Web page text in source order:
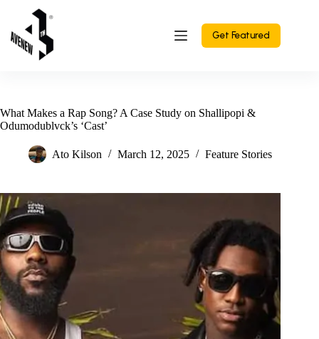
content
Get Featured
What Makes a Rap Song? A Case Study on Shallipopi &
Odumodublvck’s ‘Cast’
Ato Kilson March 12, 2025 Feature Stories